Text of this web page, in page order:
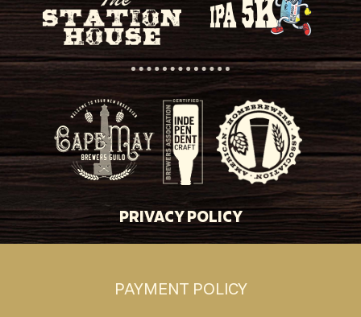
PRIVACY POLICY
PAYMENT POLICY